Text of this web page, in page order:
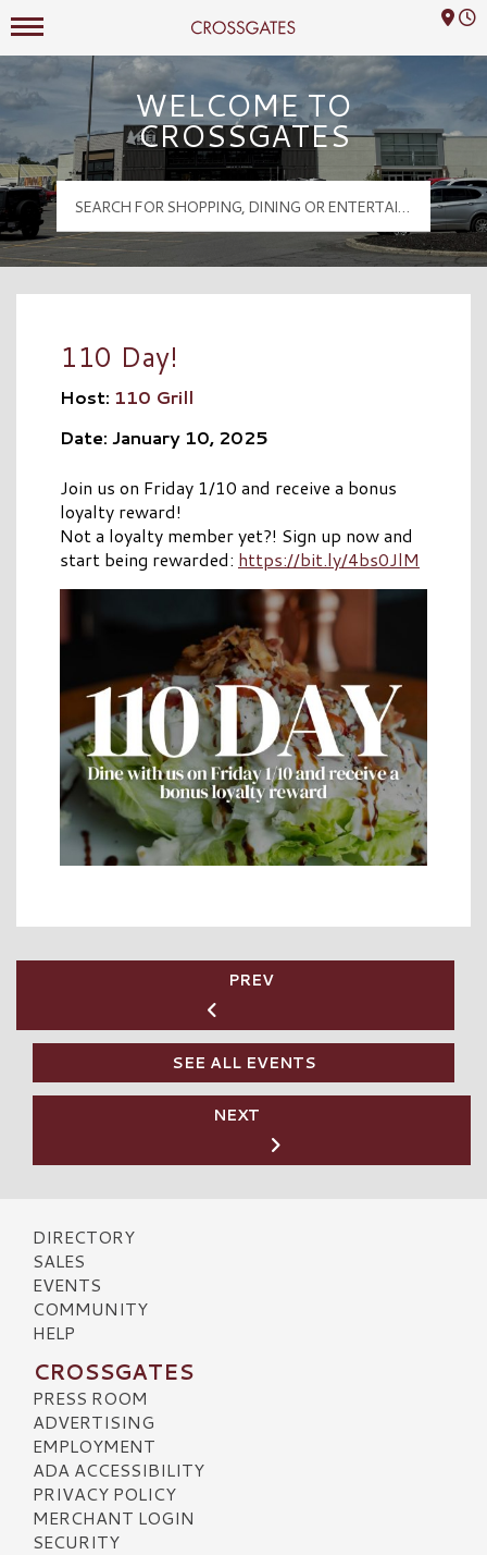
Crossgates Logo
Mall Hours
WELCOME TO
CROSSGATES
110 Day!
Host: 110 Grill
Date: January 10, 2025
Join us on Friday 1/10 and receive a bonus
loyalty reward!
Not a loyalty member yet?! Sign up now and
start being rewarded: https://bit.ly/4bs0JlM
PREV
SEE ALL EVENTS
NEXT
DIRECTORY
SALES
EVENTS
COMMUNITY
HELP
CROSSGATES
PRESS ROOM
ADVERTISING
EMPLOYMENT
ADA ACCESSIBILITY
PRIVACY POLICY
MERCHANT LOGIN
SECURITY